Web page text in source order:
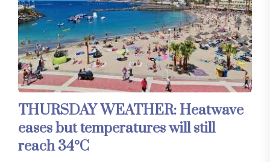
THURSDAY WEATHER: Heatwave
eases but temperatures will still
reach 34°C